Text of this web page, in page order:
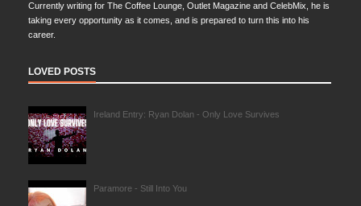
Currently writing for The Coffee Lounge, Outlet Magazine and CelebMix, he is
taking every opportunity as it comes, and is prepared to turn this into his
career.
LOVED POSTS
Ireland Entry: Ryan Dolan - Only Love Survives
Paramore - Still Into You